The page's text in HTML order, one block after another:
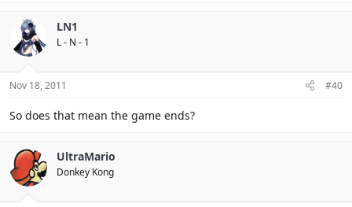
LN1
L - N - 1
Nov 18, 2011 #40
So does that mean the game ends?
UltraMario
Donkey Kong